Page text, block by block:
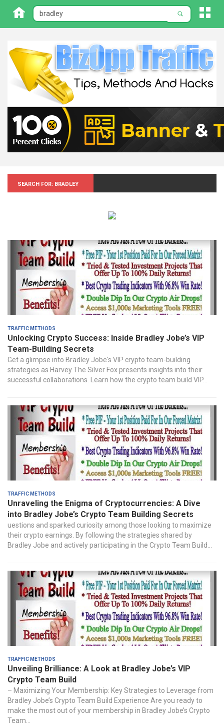
Search for: Bradley
Traffic Methods
Unlocking Crypto Success: Inside Bradley Jobe’s VIP
Team-Building Secrets
Get a glimpse into Bradley Jobe's VIP crypto team-building
strategies as Harvey The Silver Fox presents insights into their
successful collaborations. Learn how the crypto team build VIP...
Traffic Methods
Unraveling the Enigma of Cryptocurrencies: A Dive
into Bradley Jobe’s Crypto Team Building Secrets
uestions and sparked curiosity among those looking to maximize
their crypto earnings. By following the strategies shared by
Bradley Jobe and actively participating in the Crypto Team Build...
Traffic Methods
Unveiling Brilliance: A Look at Bradley Jobe’s VIP
Crypto Team Build
– Maximizing Your Membership: Key Strategies to Leverage from
Bradley Jobe’s Crypto Team Build Experience Are you ready to
make the most out of your membership in Bradley Jobe’s Crypto
Team...